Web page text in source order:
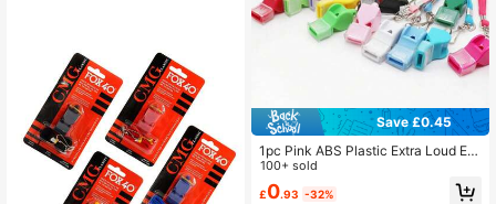
Save £0.45
1pc Pink ABS Plastic Extra Loud Em
ergency Whistle, Suitable For Coac
hes And Referees, 120dB Volume, Li
ghtweight With Detachable Lanyar
100+ sold
£0.93 -32%